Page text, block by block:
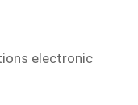
electronic